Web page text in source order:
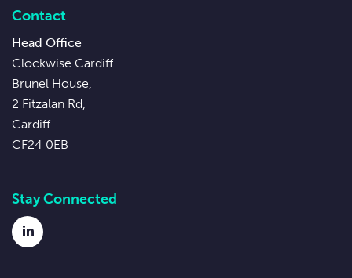
Contact
Head Office
Clockwise Cardiff
Brunel House,
2 Fitzalan Rd,
Cardiff
CF24 0EB
Stay Connected
LinkedIn